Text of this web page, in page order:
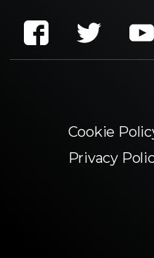
Cookie
Privacy